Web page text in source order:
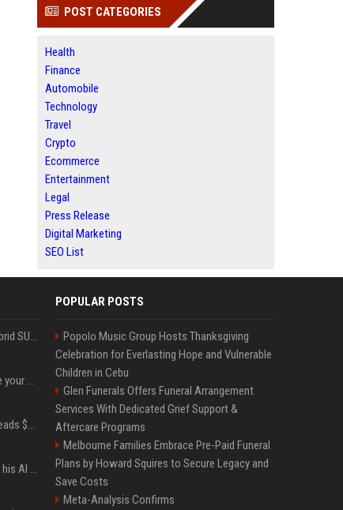
POST CATEGORIES
Health
Finance
Automobile
Technology
Travel
Crypto
Ecommerce
Entertainment
Legal
Press Release
Digital Marketing
SEO List
Xiaomi’s debut full-size hybrid SUV can cover 314 electric miles before it touches a drop of gasoline
Can ChatGPT really replace your apps? I tried using the chatbot for 12 everyday tasks on my phone — here’s what happened
Sequoia’s Shaun Maguire leads $1B round for nuclear startup Valar Atomics
YouTuber Hank Green says his AI usage is ‘not healthy’
POPULAR POSTS
Popolo Music Group Hosts Thanksgiving
Celebration for Everlasting Hope and Vulnerable
Children in Cebu
Glen Funerals Offers Funeral Arrangement
Services With Dedicated Grief Support &
Aftercare Programs
Melbourne Families Embrace Pre-Paid Funeral
Plans by Howard Squires to Secure Legacy and
Save Costs
Meta-Analysis Confirms